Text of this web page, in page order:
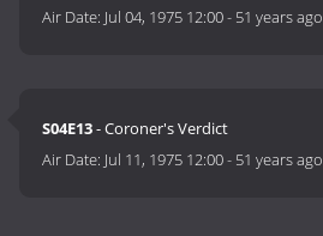
Air Date: Jul 04, 1975 12:00- 51 years ago
S04E13- Coroner's Verdict
Air Date: Jul 11, 1975 12:00- 51 years ago